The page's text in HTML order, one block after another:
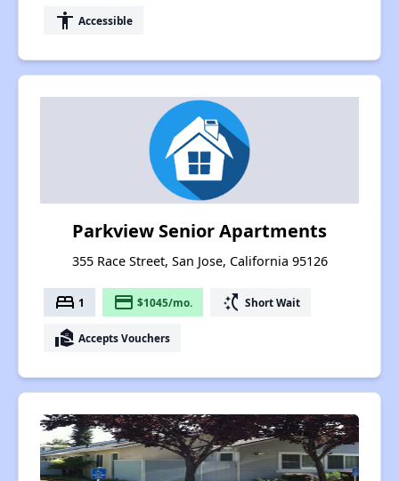
accessibility Accessible
Parkview Senior Apartments
355 Race Street, San Jose, California 95126
bed 1 payment $1045/mo. switch_access_shortcut Short Wait
real_estate_agent Accepts Vouchers